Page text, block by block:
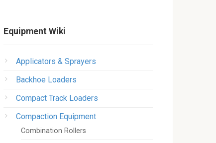
Equipment Wiki
Applicators & Sprayers
Backhoe Loaders
Compact Track Loaders
Compaction Equipment
Combination Rollers